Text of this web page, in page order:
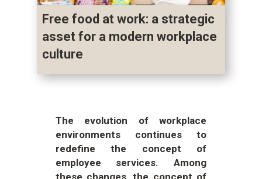
Free food at work: a strategic
asset for a modern workplace
culture
The evolution of workplace
environments continues to
redefine the concept of
employee services. Among
these changes, the concept of